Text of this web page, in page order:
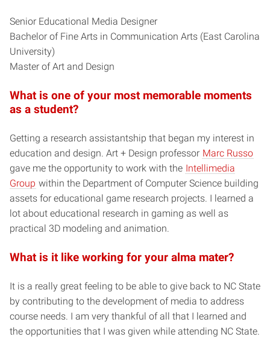
Senior Educational Media Designer
Bachelor of Fine Arts in Communication Arts (East Carolina
University)
Master of Art and Design
What is one of your most memorable moments
as a student?
Getting a research assistantship that began my interest in
education and design. Art + Design professor Marc Russo
gave me the opportunity to work with the Intellimedia
Group within the Department of Computer Science building
assets for educational game research projects. I learned a
lot about educational research in gaming as well as
practical 3D modeling and animation.
What is it like working for your alma mater?
It is a really great feeling to be able to give back to NC State
by contributing to the development of media to address
course needs. I am very thankful of all that I learned and
the opportunities that I was given while attending NC State.